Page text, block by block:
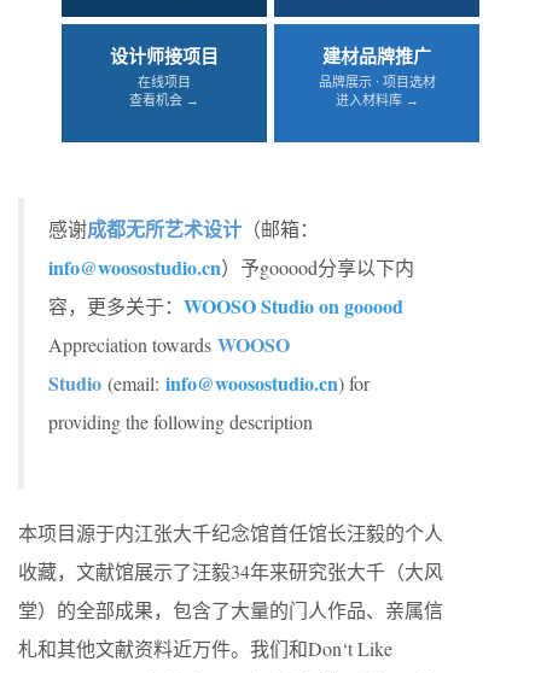
设计师接项目
在线项目
查看机会 →
建材品牌推广
品牌展示 · 项目选材
进入材料库 →
感谢成都无所艺术设计 （邮箱：
info@woosostudio.cn）予gooood分享以下内
容，更多关于： WOOSO Studio on gooood
Appreciation towards WOOSO
Studio (email: info@woosostudio.cn) for
providing the following description
本项目源于内江张大千纪念馆首任馆长汪毅的个人
收藏，文献馆展示了汪毅34年来研究张大千（大风
堂）的全部成果，包含了大量的门人作品、亲属信
札和其他文献资料近万件。我们和Don‘t Like